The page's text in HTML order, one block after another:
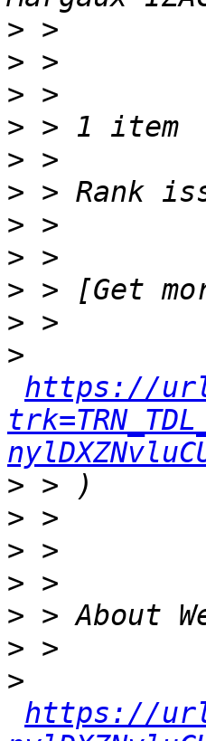
>
>
>
>
>
>
>
>
>
>
>
https://
>
>
>
>
>
>
>
https://